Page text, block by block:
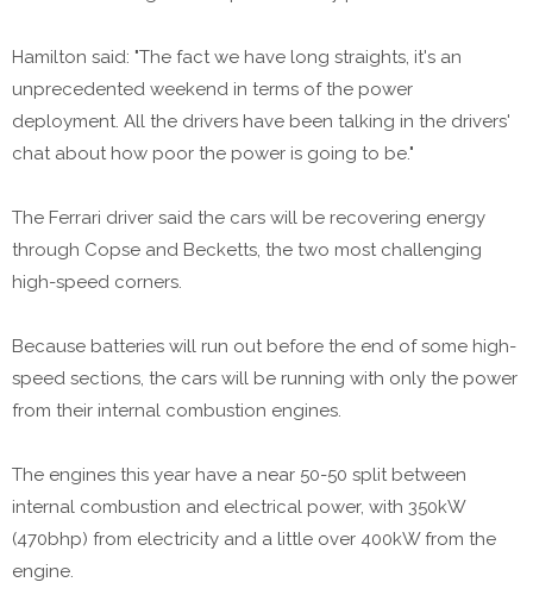
Hamilton said: "The fact we have long straights, it's an
unprecedented weekend in terms of the power
deployment. All the drivers have been talking in the drivers'
chat about how poor the power is going to be."
The Ferrari driver said the cars will be recovering energy
through Copse and Becketts, the two most challenging
high-speed corners.
Because batteries will run out before the end of some high-
speed sections, the cars will be running with only the power
from their internal combustion engines.
The engines this year have a near 50-50 split between
internal combustion and electrical power, with 350kW
(470bhp) from electricity and a little over 400kW from the
engine.